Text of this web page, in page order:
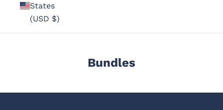
States
(USD $)
Bundles